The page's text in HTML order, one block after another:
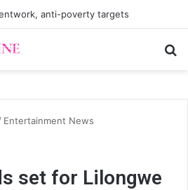
anti-poverty targets
Entertainment News
set for Lilongwe